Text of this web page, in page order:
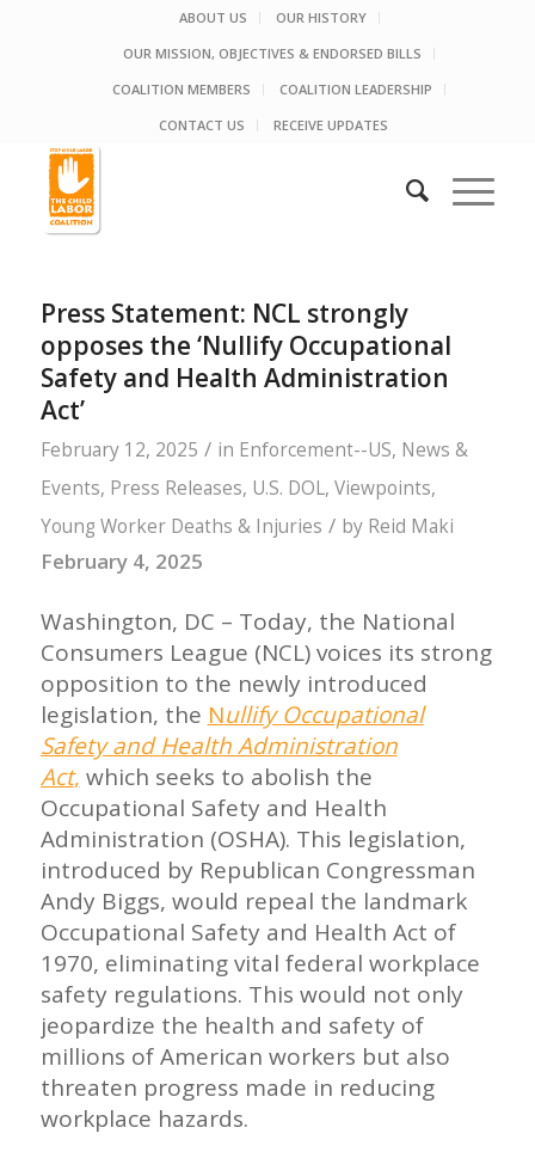
ABOUT US
OUR HISTORY
OUR MISSION, OBJECTIVES & ENDORSED BILLS
COALITION MEMBERS
COALITION LEADERSHIP
CONTACT US
RECEIVE UPDATES
Press Statement: NCL strongly
opposes the ‘Nullify Occupational
Safety and Health Administration
Act’
February 12, 2025 / in Enforcement--US, News &
Events, Press Releases, U.S. DOL, Viewpoints,
Young Worker Deaths & Injuries / by Reid Maki
February 4, 2025
Washington, DC – Today, the National
Consumers League (NCL) voices its strong
opposition to the newly introduced
legislation, the Nullify Occupational
Safety and Health Administration
Act, which seeks to abolish the
Occupational Safety and Health
Administration (OSHA). This legislation,
introduced by Republican Congressman
Andy Biggs, would repeal the landmark
Occupational Safety and Health Act of
1970, eliminating vital federal workplace
safety regulations. This would not only
jeopardize the health and safety of
millions of American workers but also
threaten progress made in reducing
workplace hazards.